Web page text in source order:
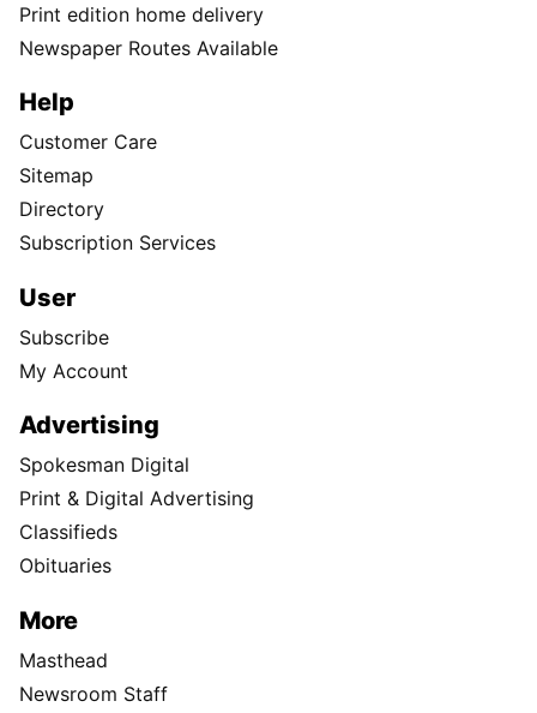
Print edition home delivery
Newspaper Routes Available
Help
Customer Care
Sitemap
Directory
Subscription Services
User
Subscribe
My Account
Advertising
Spokesman Digital
Print & Digital Advertising
Classifieds
Obituaries
More
Masthead
Newsroom Staff